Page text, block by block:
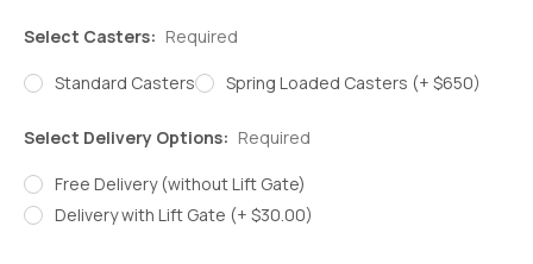
Select Casters: Required
Standard Casters Spring Loaded Casters (+ $650)
Select Delivery Options: Required
Free Delivery (without Lift Gate)
Delivery with Lift Gate (+ $30.00)
Decrease
Increase